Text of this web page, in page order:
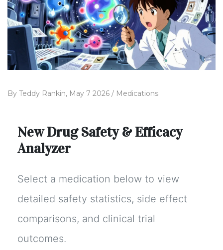
By Teddy Rankin, May 7 2026 / Medications
New Drug Safety & Efficacy
Analyzer
Select a medication below to view
detailed safety statistics, side effect
comparisons, and clinical trial
outcomes.